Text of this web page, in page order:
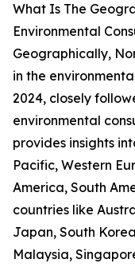
What Is The
Environmental
Geographically,
in the
2024, closely
environmental
provides insights
Pacific, Western
America, South
countries like
Japan, South
Malaysia,